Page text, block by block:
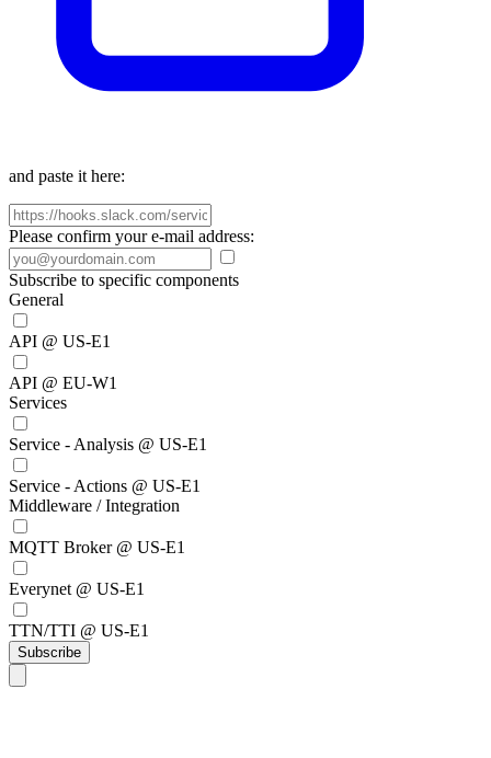
and paste it here:
Please confirm your e-mail address:
Subscribe to specific components
General
API @ US-E1
API @ EU-W1
Services
Service - Analysis @ US-E1
Service - Actions @ US-E1
Middleware / Integration
MQTT Broker @ US-E1
Everynet @ US-E1
TTN/TTI @ US-E1
Subscribe